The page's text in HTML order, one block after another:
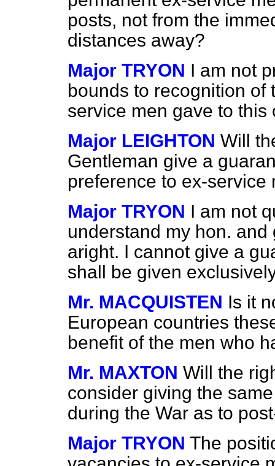
posts, not from the
distances away?
Major TRYON I am not
bounds to recognition of
service men gave to this
Major LEIGHTON Will
Gentleman give a
preference to ex-service
Major TRYON I am not
understand my hon.
aright. I cannot give a
shall be given
Mr. MACQUISTEN Is it
European countries
benefit of the men who
Mr. MAXTON Will the
consider giving the
during the War as to
Major TRYON The